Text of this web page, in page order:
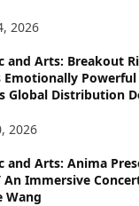
2026
and Arts: Breakout
Emotionally Powerful
Global Distribution
2026
and Arts: Anima
An Immersive
Wang